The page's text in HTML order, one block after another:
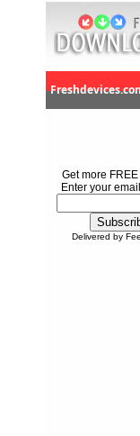
Get more
Enter your
Delivered by